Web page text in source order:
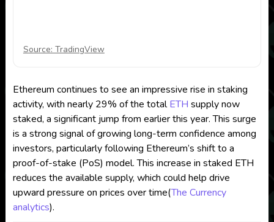
Source: TradingView
Ethereum continues to see an impressive rise in staking
activity, with nearly 29% of the totalETH supply now
staked, a significant jump from earlier this year. This surge
is a strong signal of growing long-term confidence among
investors, particularly following Ethereum’s shift to a
proof-of-stake (PoS) model. This increase in staked ETH
reduces the available supply, which could help drive
upward pressure on prices over time​(The Currency
analytics).